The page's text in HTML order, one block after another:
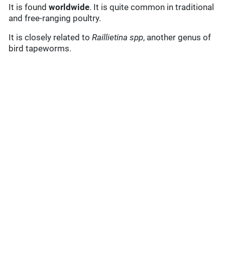
It is foundworldwide. It is quite common in traditional
and free-ranging poultry.
It is closely related toRaillietina spp, another genus of
bird tapeworms.